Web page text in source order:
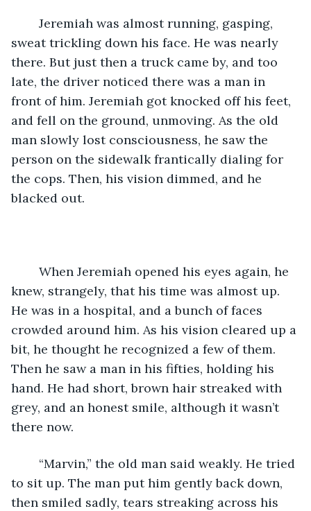
sweat trickling down his face. He was nearly
there. But just then a truck came by, and too
late, the driver noticed there was a man in
front of him. Jeremiah got knocked off his feet,
and fell on the ground, unmoving. As the old
man slowly lost consciousness, he saw the
person on the sidewalk frantically dialing for
the cops. Then, his vision dimmed, and he
blacked out.
knew, strangely, that his time was almost up.
He was in a hospital, and a bunch of faces
crowded around him. As his vision cleared up a
bit, he thought he recognized a few of them.
Then he saw a man in his fifties, holding his
hand. He had short, brown hair streaked with
grey, and an honest smile, although it wasn’t
there now.
to sit up. The man put him gently back down,
then smiled sadly, tears streaking across his